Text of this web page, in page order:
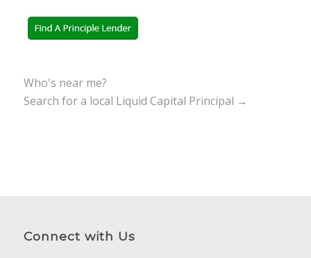
Who's near me?
Search for a local Liquid Capital Principal →
Connect with Us